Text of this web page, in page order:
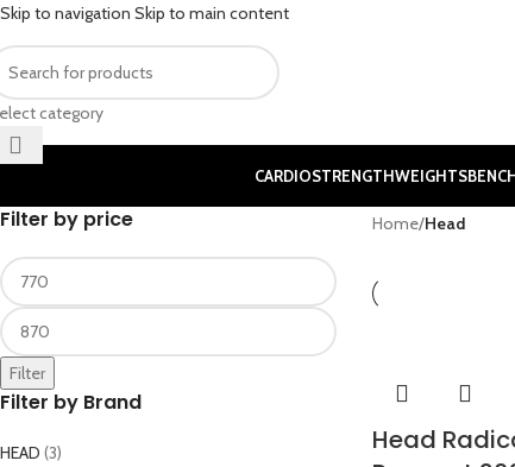
Skip to navigation Skip to main content
category
CARDIOSTRENGTHWEIGHTS
Filter by price
Filter
Filter by Brand
HEAD (3)
Home/Head
Head